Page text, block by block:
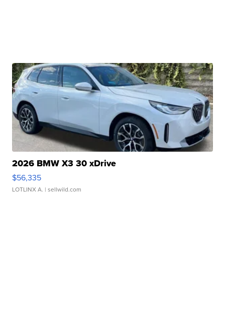
2026 BMW X3 30 xDrive
$56,335
LOTLINX A. | sellwild.com